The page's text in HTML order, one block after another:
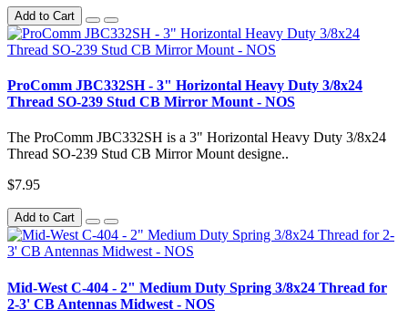
Add to Cart
ProComm JBC332SH - 3" Horizontal Heavy Duty 3/8x24
Thread SO-239 Stud CB Mirror Mount - NOS
The ProComm JBC332SH is a 3" Horizontal Heavy Duty 3/8x24
Thread SO-239 Stud CB Mirror Mount designe..
$7.95
Add to Cart
Mid-West C-404 - 2" Medium Duty Spring 3/8x24 Thread for
2-3' CB Antennas Midwest - NOS